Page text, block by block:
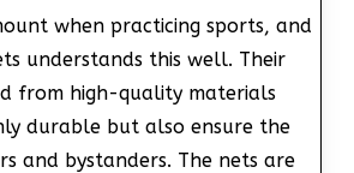
when practicing sports, and
understands this well. Their
from high-quality materials
durable but also ensure the
and bystanders. The nets are